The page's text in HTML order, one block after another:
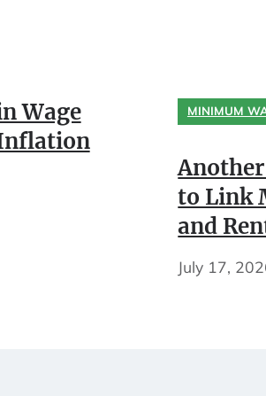
Wage
MINIMUM
to Link
and
July 17,